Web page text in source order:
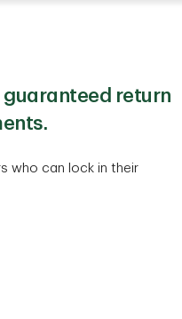
guaranteed return
who can lock in their